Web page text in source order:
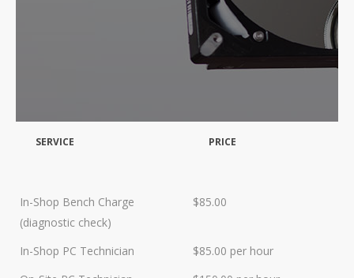
Data Recovery- N-Sync is an
Authorized DriveSavers
Reseller
Google Reviews
100% Customer Satisfaction
technology company based in
inc. prides itself on its business
SERVICE PRICE
In-Shop Bench Charge
(diagnostic check)
$85.00
In-Shop PC Technician
$85.00 per hour